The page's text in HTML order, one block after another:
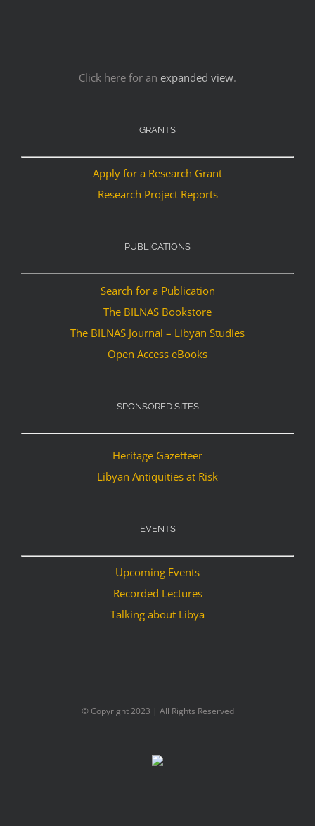
Click here for an expanded view.
GRANTS
Apply for a Research Grant
Research Project Reports
PUBLICATIONS
Search for a Publication
The BILNAS Bookstore
The BILNAS Journal – Libyan Studies
Open Access eBooks
SPONSORED SITES
Heritage Gazetteer
Libyan Antiquities at Risk
EVENTS
Upcoming Events
Recorded Lectures
Talking about Libya
© Copyright 2023 | All Rights Reserved